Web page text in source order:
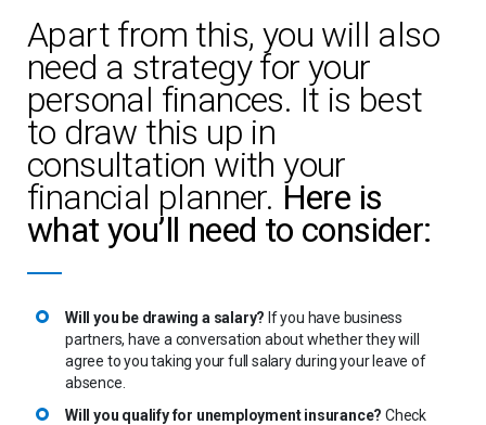
Apart from this, you will also
need a strategy for your
personal finances. It is best
to draw this up in
consultation with your
financial planner. Here is
what you’ll need to consider:
Will you be drawing a salary? If you have business
partners, have a conversation about whether they will
agree to you taking your full salary during your leave of
absence.
Will you qualify for unemployment insurance? Check